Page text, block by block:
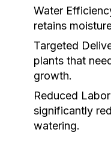
Water
retains
Targeted
plants that
growth.
Reduced
significantly
watering.